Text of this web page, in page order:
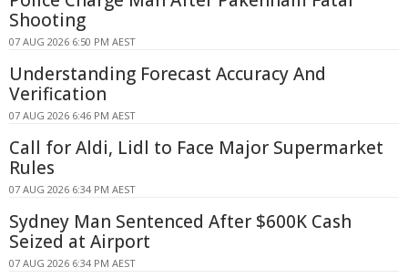
Shooting
07 AUG 2026 6:50 PM AEST
Understanding Forecast Accuracy And
Verification
07 AUG 2026 6:46 PM AEST
Call for Aldi, Lidl to Face Major Supermarket
Rules
07 AUG 2026 6:34 PM AEST
Sydney Man Sentenced After $600K Cash
Seized at Airport
07 AUG 2026 6:34 PM AEST